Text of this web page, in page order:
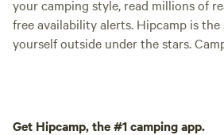
your camping style, read millions of
free availability alerts. Hipcamp is
yourself outside under the stars.
Get Hipcamp, the #1 camping app.